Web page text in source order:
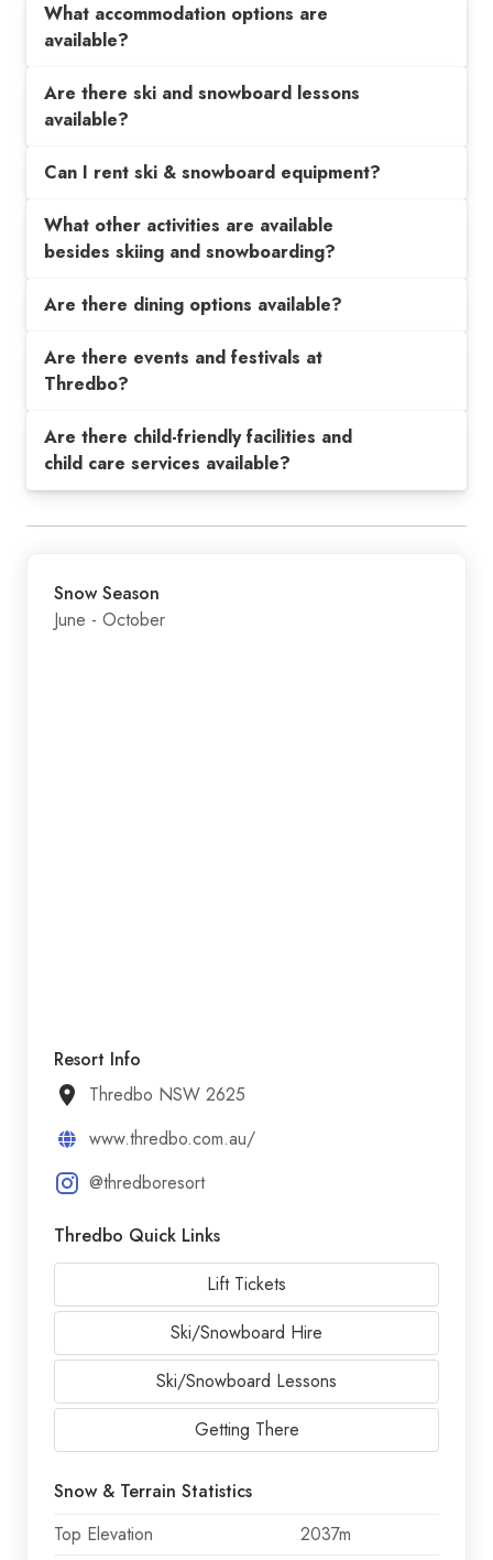
What accommodation options are
available?
Are there ski and snowboard lessons
available?
Can I rent ski & snowboard equipment?
What other activities are available
besides skiing and snowboarding?
Are there dining options available?
Are there events and festivals at
Thredbo?
Are there child-friendly facilities and
child care services available?
Snow Season
June - October
Resort Info
Thredbo NSW 2625
www.thredbo.com.au/
@thredboresort
Thredbo Quick Links
Lift Tickets
Ski/Snowboard Hire
Ski/Snowboard Lessons
Getting There
Snow & Terrain Statistics
Top Elevation
2037m